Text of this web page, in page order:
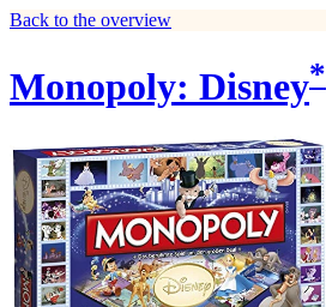
Back to the overview
Monopoly: Disney*